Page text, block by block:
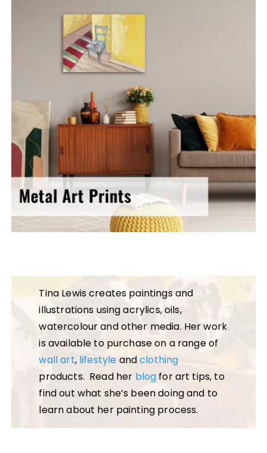
Tina Lewis creates paintings and
illustrations using acrylics, oils,
watercolour and other media. Her work
is available to purchase on a range of
wall art, lifestyle andclothing
products. Read her blog for art tips, to
find out what she’s been doing and to
learn about her painting process.